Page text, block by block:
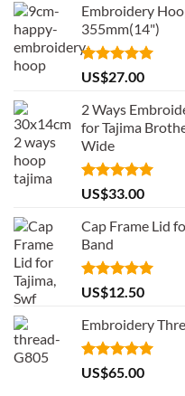
Embroidery
355mm(14")
Rated5.00
out of 5
US$27.00
2 Ways
for Tajima
Wide
Rated5.00
out of 5
US$33.00
Cap Frame Lid
Band
Rated5.00
out of 5
US$12.50
Embroidery
Rated5.00
out of 5
US$65.00